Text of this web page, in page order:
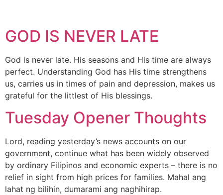
GOD IS NEVER LATE
God is never late. His seasons and His time are always
perfect. Understanding God has His time strengthens
us, carries us in times of pain and depression, makes us
grateful for the littlest of His blessings.
Tuesday Opener Thoughts
Lord, reading yesterday’s news accounts on our
government, continue what has been widely observed
by ordinary Filipinos and economic experts – there is no
relief in sight from high prices for families. Mahal ang
lahat ng bilihin, dumarami ang naghihirap.